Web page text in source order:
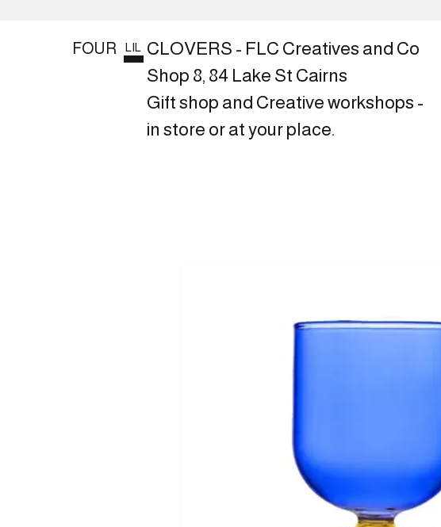
FOUR LIL CLOVERS - FLC Creatives and Co
Shop 8, 84 Lake St Cairns
Gift shop and Creative workshops -
in store or at your place.